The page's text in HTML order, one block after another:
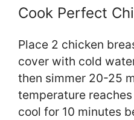
Cook Perfect
Place 2 chicken
cover with cold
then simmer 20-25
temperature reaches
cool for 10 minutes